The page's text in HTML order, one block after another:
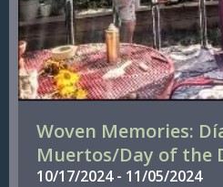
Woven Memories:
Muertos/Day of the
10/17/2024- 11/05/2024